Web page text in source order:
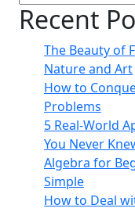
Recent
The Beauty of
Nature and Art
How to
Problems
5 Real-World
You Never
Algebra for
Simple
How to Deal